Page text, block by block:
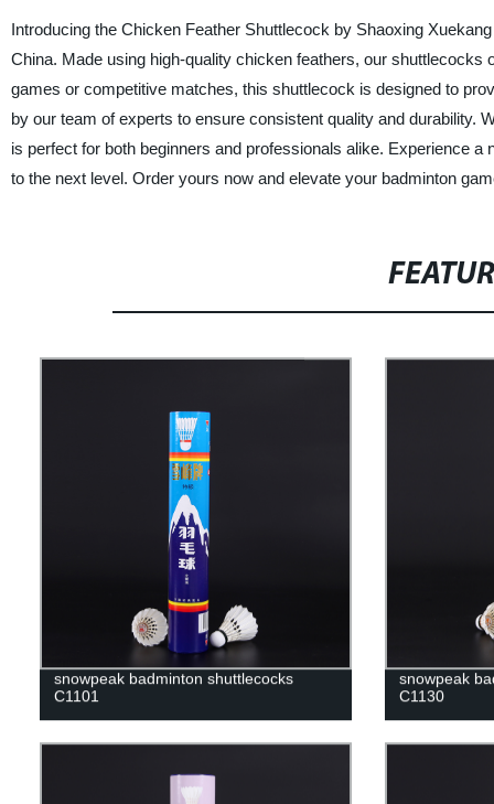
Introducing the Chicken Feather Shuttlecock by Shaoxing
China. Made using high-quality chicken feathers, our
games or competitive matches, this shuttlecock is designed to
by our team of experts to ensure consistent quality and durability.
is perfect for both beginners and professionals alike. Experience
to the next level. Order yours now and elevate your badminton
snowpeak badminton shuttlecocks
C1101
snowpeak
C1130